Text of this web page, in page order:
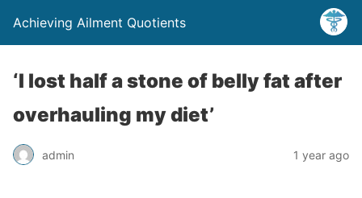
Achieving Ailment Quotients
‘I lost half a stone of belly fat after
overhauling my diet’
admin 1 year ago